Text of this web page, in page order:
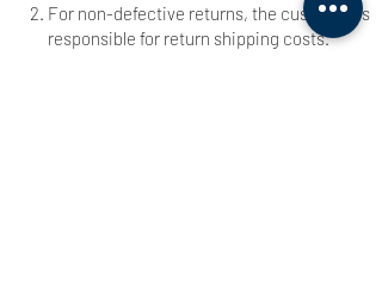
For non-defective returns, the customer is
responsible for return shipping costs.